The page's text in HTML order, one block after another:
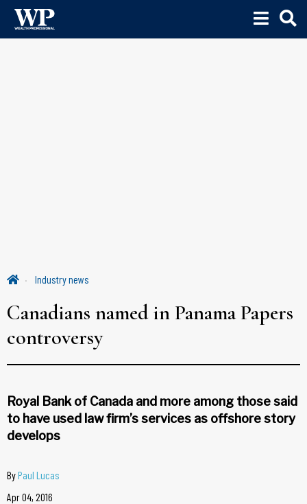
Industry news
Canadians named in Panama Papers
controversy
Royal Bank of Canada and more among those said
to have used law firm’s services as offshore story
develops
ByPaul Lucas
Apr 04, 2016